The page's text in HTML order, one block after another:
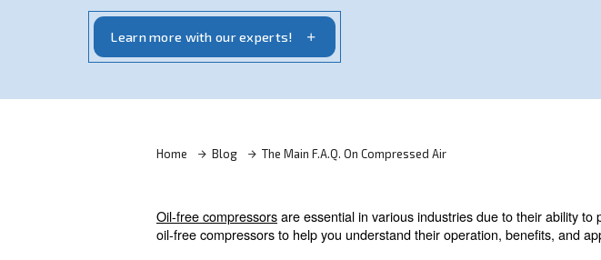
Oil-free compressors are essential in various industries due to
clean, contaminant-free air. Read on the main F.A.Q. on oil-free
Learn more with our experts!